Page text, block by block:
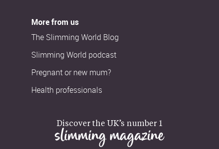
More from us
The Slimming World Blog
Slimming World podcast
Pregnant or new mum?
Health professionals
Discover the UK’s number 1
slimming magazine